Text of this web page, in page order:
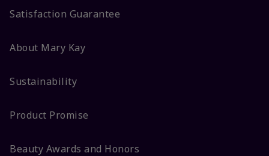
Satisfaction Guarantee
About Mary Kay
Sustainability
Product Promise
Beauty Awards and Honors